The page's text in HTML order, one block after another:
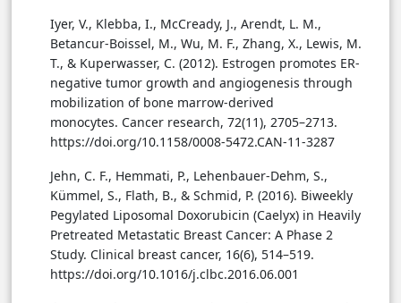
Iyer, V., Klebba, I., McCready, J., Arendt, L. M.,
Betancur-Boissel, M., Wu, M. F., Zhang, X., Lewis, M.
T., & Kuperwasser, C. (2012). Estrogen promotes ER-
negative tumor growth and angiogenesis through
mobilization of bone marrow-derived
monocytes. Cancer research, 72(11), 2705–2713.
https://doi.org/10.1158/0008-5472.CAN-11-3287
Jehn, C. F., Hemmati, P., Lehenbauer-Dehm, S.,
Kümmel, S., Flath, B., & Schmid, P. (2016). Biweekly
Pegylated Liposomal Doxorubicin (Caelyx) in Heavily
Pretreated Metastatic Breast Cancer: A Phase 2
Study. Clinical breast cancer, 16(6), 514–519.
https://doi.org/10.1016/j.clbc.2016.06.001